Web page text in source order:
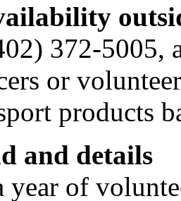
372-
or
products
and details
year of